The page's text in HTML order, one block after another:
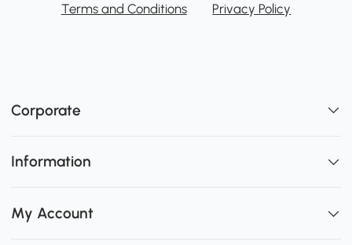
Terms and Conditions Privacy Policy
Corporate
Information
My Account